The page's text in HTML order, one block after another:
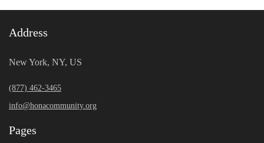
Address
New York, NY, US
(877) 462-3465
info@honacommunity.org
Pages